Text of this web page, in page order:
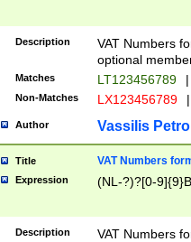
Description
VAT Numbers
optional
Matches LT123456789 |
Non-Matches LX123456789 |
Author Vassilis
Title VAT Numbers
Expression (NL-?)?[0-
Description
VAT Numbers